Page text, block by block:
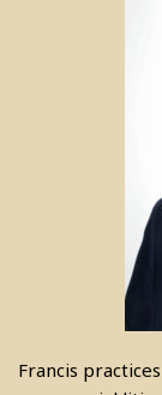
Francis